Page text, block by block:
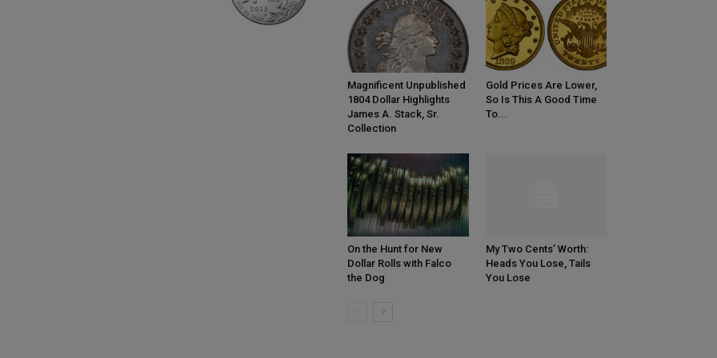
Magnificent Unpublished
1804 Dollar Highlights
James A. Stack, Sr.
Collection
Gold Prices Are Lower,
So Is This A Good Time
To...
On the Hunt for New
Dollar Rolls with Falco
the Dog
My Two Cents’ Worth:
Heads You Lose, Tails
You Lose